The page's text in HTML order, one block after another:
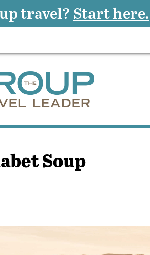
Soup
travel? Start here.